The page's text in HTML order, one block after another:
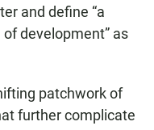
and define “a
development” as
patchwork of
further complicate